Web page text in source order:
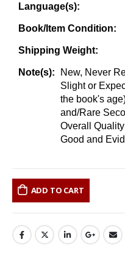
Language(s):
Book/Item Condition:
Shipping Weight:
Note(s):
New, Never
Slight or
the book's
and/Rare
Overall
Good and
ADD TO CART